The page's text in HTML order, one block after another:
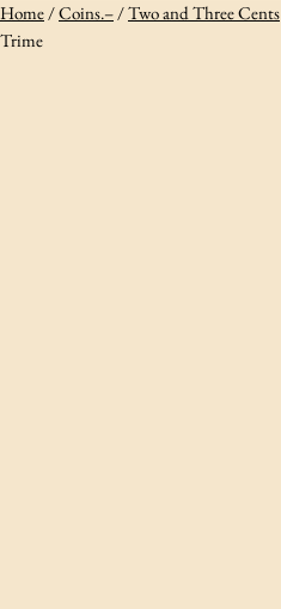
Home/Coins.–/Two and Three Cents
Trime